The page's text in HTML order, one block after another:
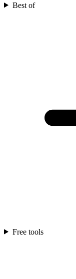
Best of
Free tools